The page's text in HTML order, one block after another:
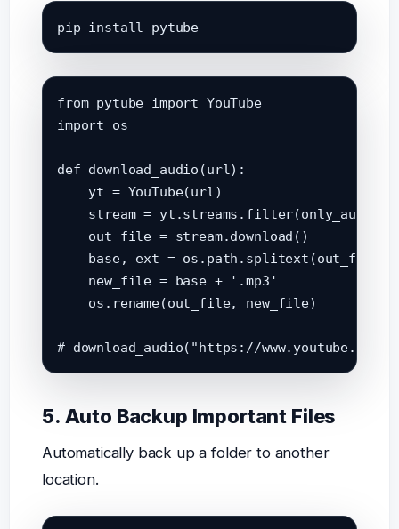
pip install pytube
from pytube import YouTube
import os
def download_audio(url):
    yt = YouTube(url)
stream =
    out_file = stream.download()
    base, ext = os.path.splitext(out_file)
    new_file = base + '.mp3'
    os.rename(out_file, new_file)
# download_audio("https://www.youtube.com/
5. Auto Backup Important Files
Automatically back up a folder to another
location.